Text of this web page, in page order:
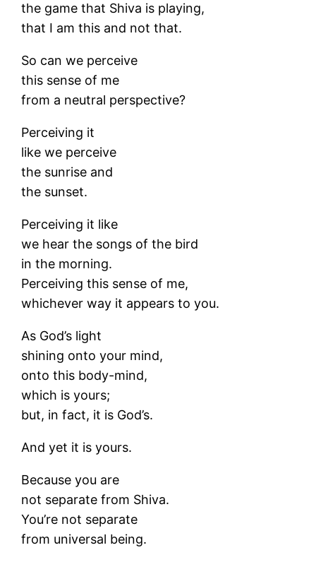
the game that Shiva is playing,
that I am this and not that.
So can we perceive
this sense of me
from a neutral perspective?
Perceiving it
like we perceive
the sunrise and
the sunset.
Perceiving it like
we hear the songs of the bird
in the morning.
Perceiving this sense of me,
whichever way it appears to you.
As God’s light
shining onto your mind,
onto this body-mind,
which is yours;
but, in fact, it is God’s.
And yet it is yours.
Because you are
not separate from Shiva.
You’re not separate
from universal being.